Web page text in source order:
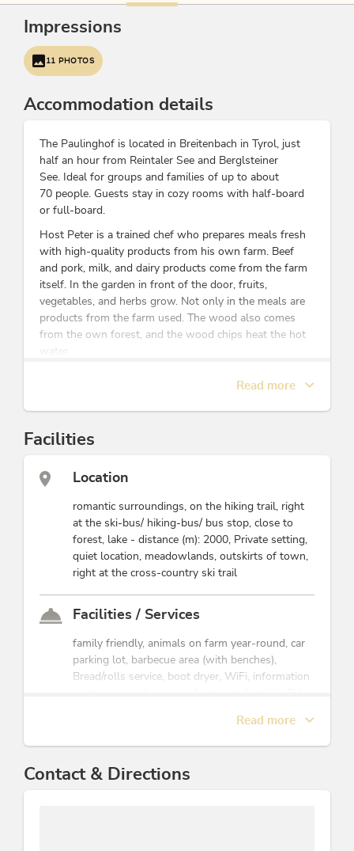
Impressions
11 PHOTOS
Accommodation details
The Paulinghof is located in Breitenbach in Tyrol, just
half an hour from Reintaler See and Berglsteiner
See. Ideal for groups and families of up to about
70 people. Guests stay in cozy rooms with half-board
or full-board.
Host Peter is a trained chef who prepares meals fresh
with high-quality products from his own farm. Beef
and pork, milk, and dairy products come from the farm
itself. In the garden in front of the door, fruits,
vegetables, and herbs grow. Not only in the meals are
products from the farm used. The wood also comes
from the own forest, and the wood chips heat the hot
disturbance. Here, guests set their own tables and
serve the food together, just like in a large family.
Our cozy, friendly rooms with shower/WC
18 rooms with 2 to 7 beds
25 to 70 people
This accommodation is a member of
Alpbachtal Card inklusive
Read more
Facilities
Location
romantic surroundings, on the hiking trail, right
at the ski-bus/ hiking-bus/ bus stop, close to
forest, lake - distance (m): 2000, Private setting,
quiet location, meadowlands, outskirts of town,
right at the cross-country ski trail
Facilities / Services
family friendly, animals on farm year-round, car
parking lot, barbecue area (with benches),
Bread/rolls service, boot dryer, WiFi, information
allowed, use of clothes dryer, parking space for
bicycles, family offerings, laundry facilities
Read more
Contact & Directions